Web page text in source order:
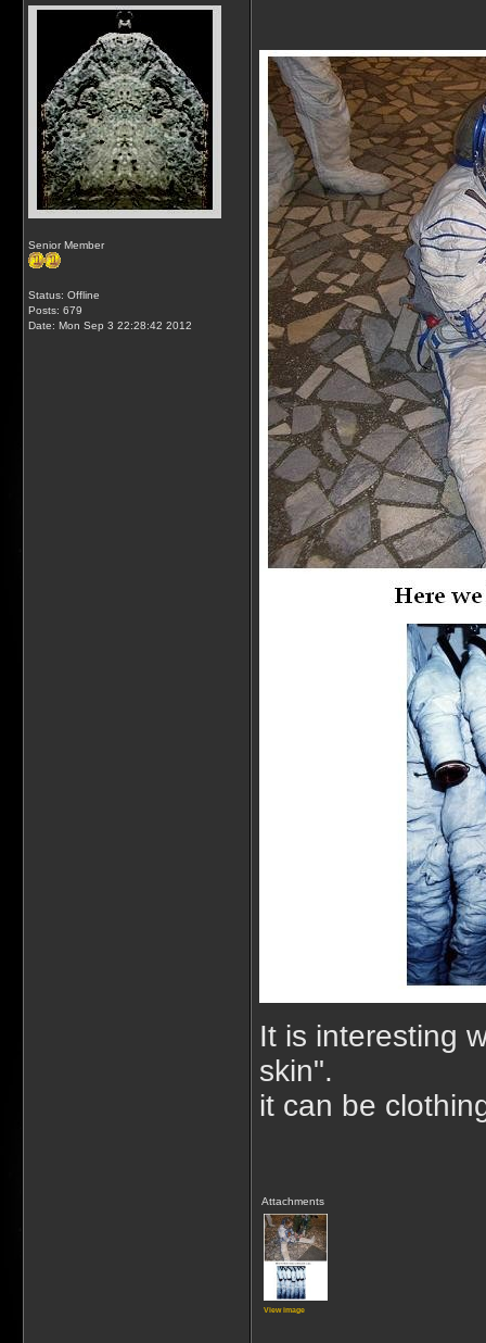
Senior Member
Status: Offline
Posts: 679
Date: Mon Sep 3 22:28:42 2012
It is interesting
skin".
it can be
Attachments
View image